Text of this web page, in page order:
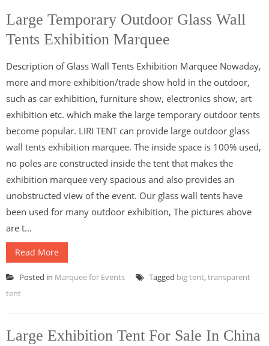
Large Temporary Outdoor Glass Wall
Tents Exhibition Marquee
Description of Glass Wall Tents Exhibition Marquee Nowaday,
more and more exhibition/trade show hold in the outdoor,
such as car exhibition, furniture show, electronics show, art
exhibition etc. which make the large temporary outdoor tents
become popular. LIRI TENT can provide large outdoor glass
wall tents exhibition marquee. The inside space is 100% used,
no poles are constructed inside the tent that makes the
exhibition marquee very spacious and also provides an
unobstructed view of the event. Our glass wall tents have
been used for many outdoor exhibition, The pictures above
are t...
Read More
Posted in Marquee for Events Tagged big tent,transparent
tent
Large Exhibition Tent For Sale In China